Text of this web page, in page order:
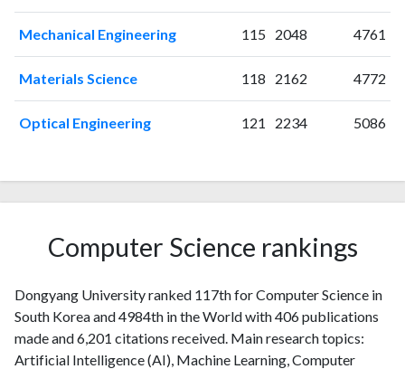
20177
193
201817
231
201912
232
202030
410
202116
533
202219
542
202517 672
Mechanical Engineering 115 2048 4761
Materials Science 118 2162 4772
Optical Engineering 121 2234 5086
Computer Science rankings
Dongyang University ranked 117th for Computer Science in
South Korea and 4984th in the World with 406 publications
made and 6,201 citations received. Main research topics:
Artificial Intelligence (AI), Machine Learning, Computer